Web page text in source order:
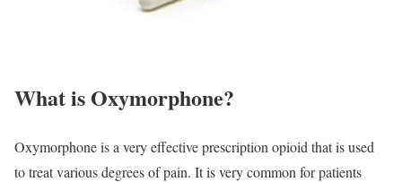
What is Oxymorphone?
Oxymorphone is a very effective prescription opioid that is used
to treat various degrees of pain. It is very common for patients